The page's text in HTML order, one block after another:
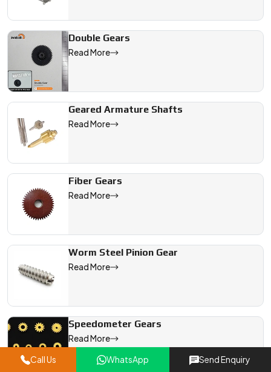
Double Gears
Read More
Geared Armature Shafts
Read More
Fiber Gears
Read More
Worm Steel Pinion Gear
Read More
Speedometer Gears
Read More
Call Us WhatsApp Send Enquiry